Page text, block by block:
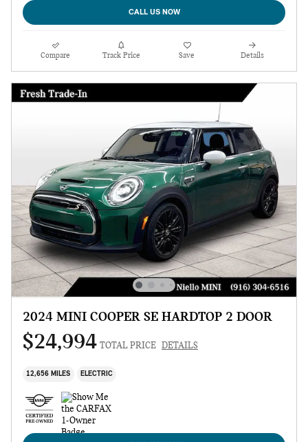
CALL US NOW
Compare Track Price Save Details
2024 MINI COOPER SE HARDTOP 2 DOOR
$24,994 TOTAL PRICE DETAILS
12,656 MILES ELECTRIC